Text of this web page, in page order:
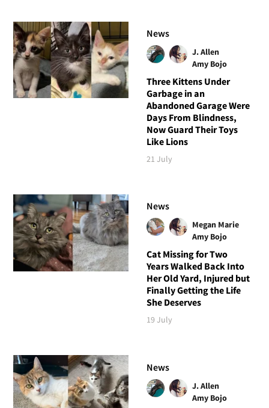
News
J. Allen
Amy Bojo
Three Kittens Under
Garbage in an
Abandoned Garage Were
Days From Blindness,
Now Guard Their Toys
Like Lions
21 July
News
Megan Marie
Amy Bojo
Cat Missing for Two
Years Walked Back Into
Her Old Yard, Injured but
Finally Getting the Life
She Deserves
19 July
News
J. Allen
Amy Bojo